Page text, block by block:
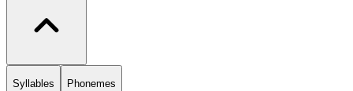
Syllables Phonemes